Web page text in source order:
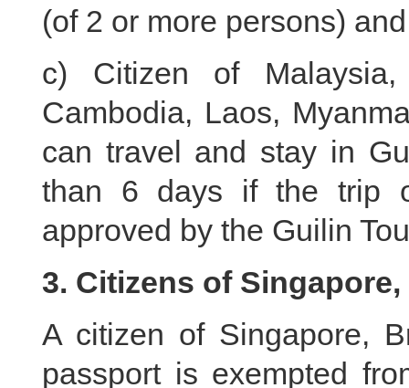
(of 2 or more persons)
c) Citizen of Malaysia,
Cambodia, Laos,
can travel and stay in
than 6 days if the trip
approved by the Guilin
3. Citizens of
A citizen of Singapore,
passport is exempted